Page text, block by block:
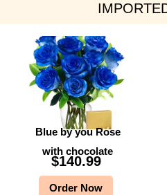
Blue by you Rose
with chocolate
$140.99
Order Now